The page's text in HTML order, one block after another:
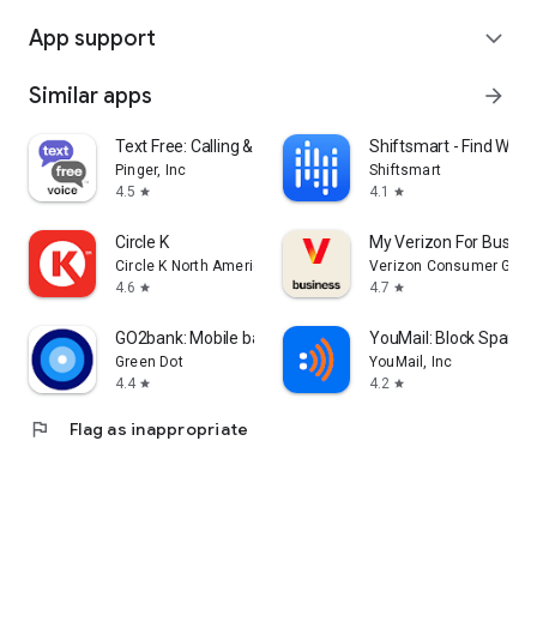
App support expand_more
Similar apps arrow_forward
Text Free: Calling & Texting
Pinger, Inc
4.5 star
Shiftsmart - Find Work
Shiftsmart
4.1
star
Circle K
Circle K North America
4.6 star
My Verizon For
Verizon Consumer
4.7 star
GO2bank: Mobile banking
Green Dot
4.4 star
YouMail: Block Spam
YouMail, Inc
4.2 star
flag Flag as inappropriate